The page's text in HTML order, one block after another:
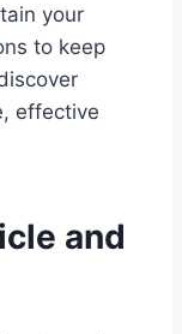
your
to keep
effective
and